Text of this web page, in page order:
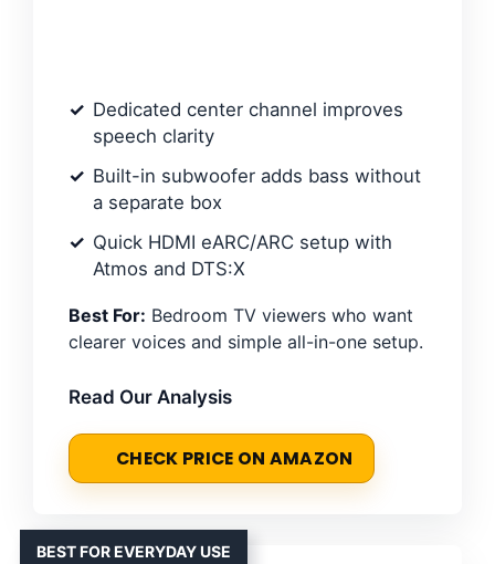
Dedicated center channel improves
speech clarity
Built-in subwoofer adds bass without
a separate box
Quick HDMI eARC/ARC setup with
Atmos and DTS:X
Best For: Bedroom TV viewers who want
clearer voices and simple all-in-one setup.
Read Our Analysis
CHECK PRICE ON AMAZON
BEST FOR EVERYDAY USE